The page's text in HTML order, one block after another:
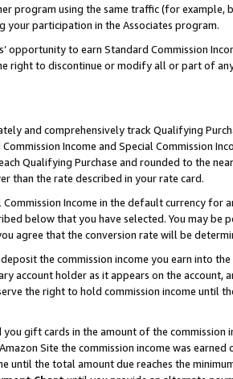
program using the same traffic (for
participation in the Associates program.
opportunity to earn Standard Commission
right to discontinue or modify all or part of
and comprehensively track Qualifying
Income and Special Commission
Qualifying Purchase and rounded to the
than the rate described in your rate card.
Income in the default currency
below that you have selected. You may
agree that the conversion rate will be
the commission income you earn into
account holder as it appears on the account,
the right to hold commission income until
you gift cards in the amount of the commission
Site the commission income was
until the total amount due reaches the